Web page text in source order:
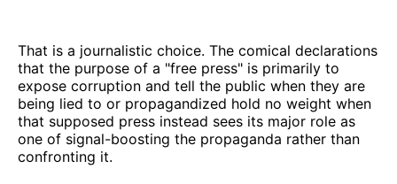
That is a journalistic choice. The comical declarations
that the purpose of a "free press" is primarily to
expose corruption and tell the public when they are
being lied to or propagandized hold no weight when
that supposed press instead sees its major role as
one of signal-boosting the propaganda rather than
confronting it.